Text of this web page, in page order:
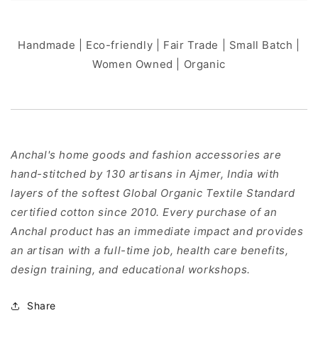
Handmade | Eco-friendly | Fair Trade | Small Batch |
Women Owned | Organic
Anchal's home goods and fashion accessories are
hand-stitched by 130 artisans in Ajmer, India with
layers of the softest Global Organic Textile Standard
certified cotton since 2010. Every purchase of an
Anchal product has an immediate impact and provides
an artisan with a full-time job, health care benefits,
design training, and educational workshops.
Share